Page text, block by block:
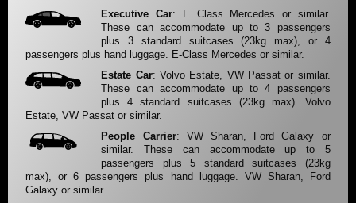
Executive Car: E Class Mercedes or similar.
These can accommodate up to 3 passengers
plus 3 standard suitcases (23kg max), or 4
passengers plus hand luggage. E-Class Mercedes or similar.
Estate Car: Volvo Estate, VW Passat or similar.
These can accommodate up to 4 passengers
plus 4 standard suitcases (23kg max). Volvo
Estate, VW Passat or similar.
People Carrier: VW Sharan, Ford Galaxy or
similar. These can accommodate up to 5
passengers plus 5 standard suitcases (23kg
max), or 6 passengers plus hand luggage. VW Sharan, Ford
Galaxy or similar.